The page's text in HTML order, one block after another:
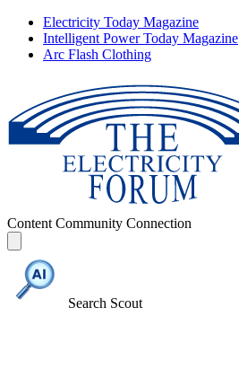
Electricity Today Magazine
Intelligent Power Today Magazine
Arc Flash Clothing
Content Community Connection
Search Scout